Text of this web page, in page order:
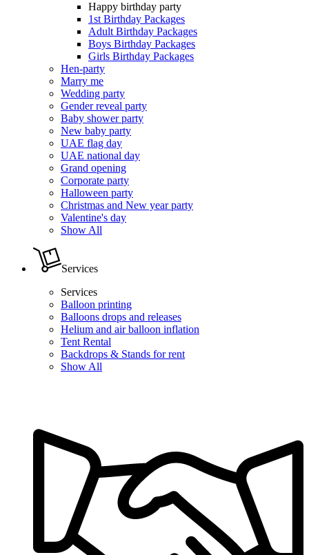
Happy birthday party
1st Birthday Packages
Adult Birthday Packages
Boys Birthday Packages
Girls Birthday Packages
Hen-party
Marry me
Wedding party
Gender reveal party
Baby shower party
New baby party
UAE flag day
UAE national day
Grand opening
Corporate party
Halloween party
Christmas and New year party
Valentine's day
Show All
Services
Services
Balloon printing
Balloons drops and releases
Helium and air balloon inflation
Tent Rental
Backdrops & Stands for rent
Show All